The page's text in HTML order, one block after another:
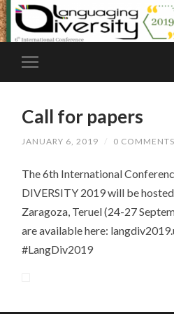
Call for papers
JANUARY 6, 2019 / 0 COMMENTS
The 6th International
DIVERSITY 2019 will be
Zaragoza, Teruel (24-27
are available here:
#LangDiv2019